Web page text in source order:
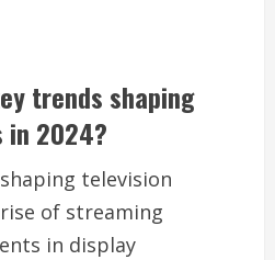
trends shaping
in 2024?
television
of streaming
in display